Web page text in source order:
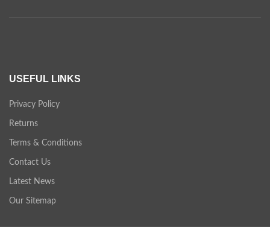
USEFUL LINKS
Privacy Policy
Returns
Terms & Conditions
Contact Us
Latest News
Our Sitemap